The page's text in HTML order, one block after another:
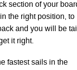
section of your
the right position, to
and you will be
it right.
fastest sails in the